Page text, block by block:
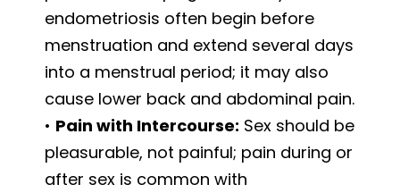
endometriosis often begin before
menstruation and extend several days
into a menstrual period; it may also
cause lower back and abdominal pain.
• Pain with Intercourse: Sex should be
pleasurable, not painful; pain during or
after sex is common with